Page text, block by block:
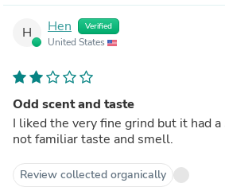
H Hen Verified
United States
Odd scent and taste
I liked the very fine grind but it had
not familiar taste and smell.
Review collected organically